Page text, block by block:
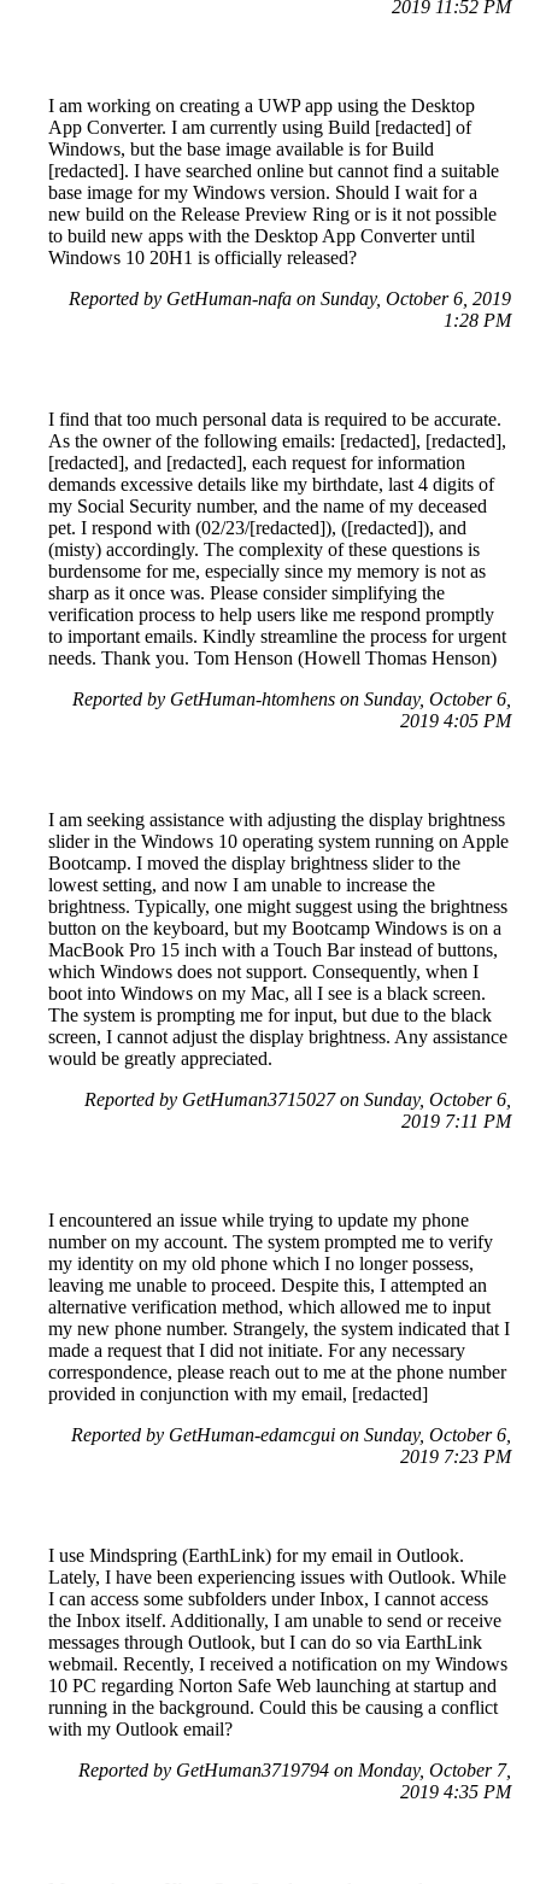
2019 11:52 PM
I am working on creating a UWP app using the Desktop
App Converter. I am currently using Build [redacted] of
Windows, but the base image available is for Build
[redacted]. I have searched online but cannot find a suitable
base image for my Windows version. Should I wait for a
new build on the Release Preview Ring or is it not possible
to build new apps with the Desktop App Converter until
Windows 10 20H1 is officially released?
Reported by GetHuman-nafa on Sunday, October 6, 2019
1:28 PM
I find that too much personal data is required to be accurate.
As the owner of the following emails: [redacted], [redacted],
[redacted], and [redacted], each request for information
demands excessive details like my birthdate, last 4 digits of
my Social Security number, and the name of my deceased
pet. I respond with (02/23/[redacted]), ([redacted]), and
(misty) accordingly. The complexity of these questions is
burdensome for me, especially since my memory is not as
sharp as it once was. Please consider simplifying the
verification process to help users like me respond promptly
to important emails. Kindly streamline the process for urgent
needs. Thank you. Tom Henson (Howell Thomas Henson)
Reported by GetHuman-htomhens on Sunday, October 6,
2019 4:05 PM
I am seeking assistance with adjusting the display brightness
slider in the Windows 10 operating system running on Apple
Bootcamp. I moved the display brightness slider to the
lowest setting, and now I am unable to increase the
brightness. Typically, one might suggest using the brightness
button on the keyboard, but my Bootcamp Windows is on a
MacBook Pro 15 inch with a Touch Bar instead of buttons,
which Windows does not support. Consequently, when I
boot into Windows on my Mac, all I see is a black screen.
The system is prompting me for input, but due to the black
screen, I cannot adjust the display brightness. Any assistance
would be greatly appreciated.
Reported by GetHuman3715027 on Sunday, October 6,
2019 7:11 PM
I encountered an issue while trying to update my phone
number on my account. The system prompted me to verify
my identity on my old phone which I no longer possess,
leaving me unable to proceed. Despite this, I attempted an
alternative verification method, which allowed me to input
my new phone number. Strangely, the system indicated that I
made a request that I did not initiate. For any necessary
correspondence, please reach out to me at the phone number
provided in conjunction with my email, [redacted]
Reported by GetHuman-edamcgui on Sunday, October 6,
2019 7:23 PM
I use Mindspring (EarthLink) for my email in Outlook.
Lately, I have been experiencing issues with Outlook. While
I can access some subfolders under Inbox, I cannot access
the Inbox itself. Additionally, I am unable to send or receive
messages through Outlook, but I can do so via EarthLink
webmail. Recently, I received a notification on my Windows
10 PC regarding Norton Safe Web launching at startup and
running in the background. Could this be causing a conflict
with my Outlook email?
Reported by GetHuman3719794 on Monday, October 7,
2019 4:35 PM